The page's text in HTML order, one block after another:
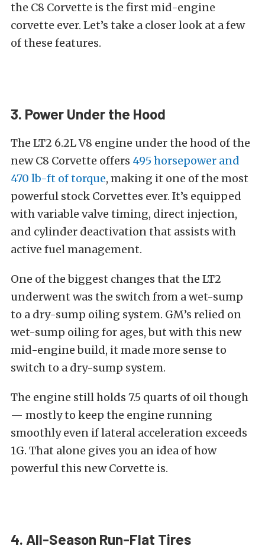
the C8 Corvette is the first mid-engine
corvette ever. Let’s take a closer look at a few
of these features.
3. Power Under the Hood
The LT2 6.2L V8 engine under the hood of the
new C8 Corvette offers 495 horsepower and
470 lb-ft of torque, making it one of the most
powerful stock Corvettes ever. It’s equipped
with variable valve timing, direct injection,
and cylinder deactivation that assists with
active fuel management.
One of the biggest changes that the LT2
underwent was the switch from a wet-sump
to a dry-sump oiling system. GM’s relied on
wet-sump oiling for ages, but with this new
mid-engine build, it made more sense to
switch to a dry-sump system.
The engine still holds 7.5 quarts of oil though
— mostly to keep the engine running
smoothly even if lateral acceleration exceeds
1G. That alone gives you an idea of how
powerful this new Corvette is.
4. All-Season Run-Flat Tires